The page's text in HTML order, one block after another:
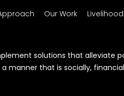
Our Work
solutions that
manner that is socially,